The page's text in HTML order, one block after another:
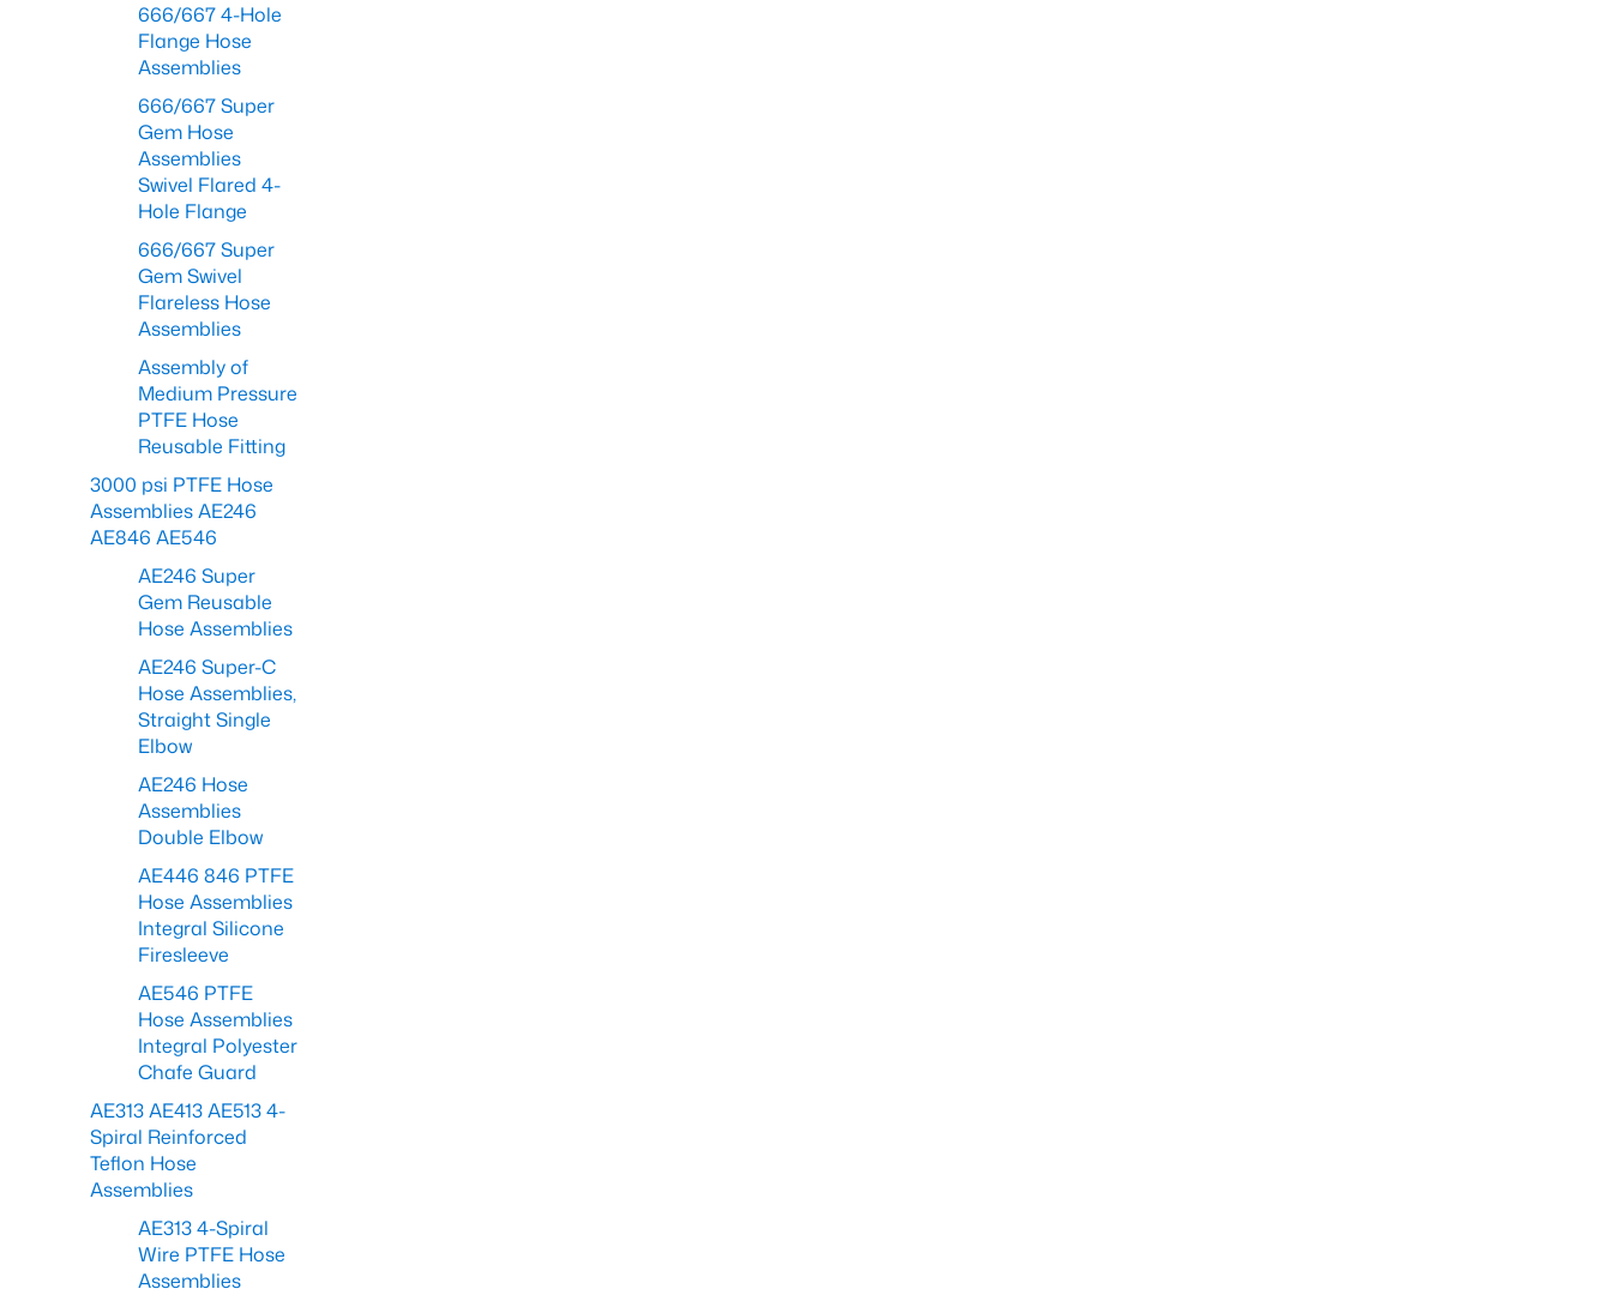
666/667 4-Hole
Flange Hose
Assemblies
666/667 Super
Gem Hose
Assemblies
Swivel Flared 4-
Hole Flange
666/667 Super
Gem Swivel
Flareless Hose
Assemblies
Assembly of
Medium Pressure
PTFE Hose
Reusable Fitting
3000 psi PTFE Hose
Assemblies AE246
AE846 AE546
AE246 Super
Gem Reusable
Hose Assemblies
AE246 Super-C
Hose Assemblies,
Straight Single
Elbow
AE246 Hose
Assemblies
Double Elbow
AE446 846 PTFE
Hose Assemblies
Integral Silicone
Firesleeve
AE546 PTFE
Hose Assemblies
Integral Polyester
Chafe Guard
AE313 AE413 AE513 4-
Spiral Reinforced
Teflon Hose
Assemblies
AE313 4-Spiral
Wire PTFE Hose
Assemblies